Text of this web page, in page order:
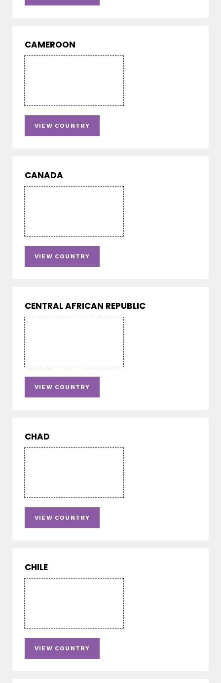
CAMEROON
VIEW COUNTRY
CANADA
VIEW COUNTRY
CENTRAL AFRICAN REPUBLIC
VIEW COUNTRY
CHAD
VIEW COUNTRY
CHILE
VIEW COUNTRY